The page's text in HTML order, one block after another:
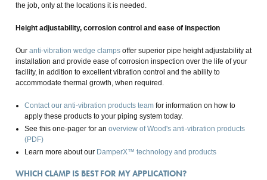
the job, only at the locations it is needed.
Height adjustability, corrosion control and ease of inspection
Our anti-vibration wedge clampsoffer superior pipe height adjustability at
installation and provide ease of corrosion inspection over the life of your
facility, in addition to excellent vibration control and the ability to
accommodate thermal growth, when required.
Contact our anti-vibration products teamfor information on how to
apply these products to your piping system today.
See this one-pager for an overview of Wood's anti-vibration products
(PDF)
Learn more about our DamperX™ technology and products
WHICH CLAMP IS BEST FOR MY APPLICATION?